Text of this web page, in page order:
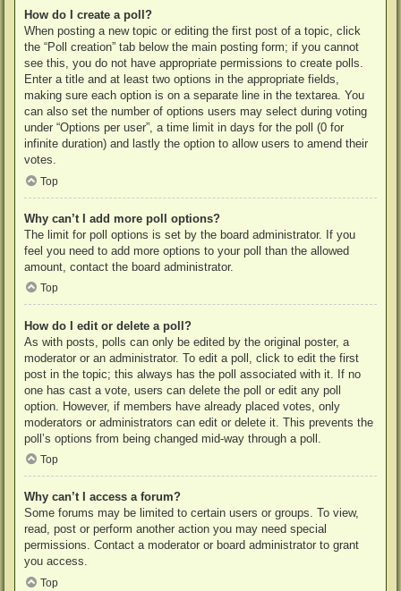
How do I create a poll?
When posting a new topic or editing the first post of a topic, click
the “Poll creation” tab below the main posting form; if you cannot
see this, you do not have appropriate permissions to create polls.
Enter a title and at least two options in the appropriate fields,
making sure each option is on a separate line in the textarea. You
can also set the number of options users may select during voting
under “Options per user”, a time limit in days for the poll (0 for
infinite duration) and lastly the option to allow users to amend their
votes.
Top
Why can’t I add more poll options?
The limit for poll options is set by the board administrator. If you
feel you need to add more options to your poll than the allowed
amount, contact the board administrator.
Top
How do I edit or delete a poll?
As with posts, polls can only be edited by the original poster, a
moderator or an administrator. To edit a poll, click to edit the first
post in the topic; this always has the poll associated with it. If no
one has cast a vote, users can delete the poll or edit any poll
option. However, if members have already placed votes, only
moderators or administrators can edit or delete it. This prevents the
poll’s options from being changed mid-way through a poll.
Top
Why can’t I access a forum?
Some forums may be limited to certain users or groups. To view,
read, post or perform another action you may need special
permissions. Contact a moderator or board administrator to grant
you access.
Top